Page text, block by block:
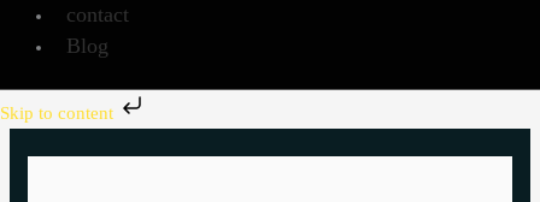
contact
Blog
Skip to content